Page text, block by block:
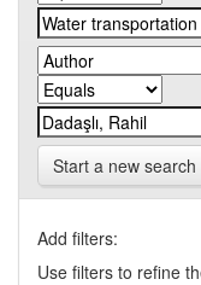
Start a new search
Add filters:
Use filters to refine